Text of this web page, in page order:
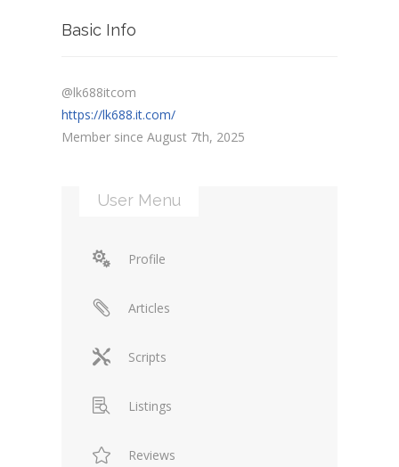
Basic Info
@lk688itcom
https://lk688.it.com/
Member since August 7th, 2025
User Menu
Profile
Articles
Scripts
Listings
Reviews